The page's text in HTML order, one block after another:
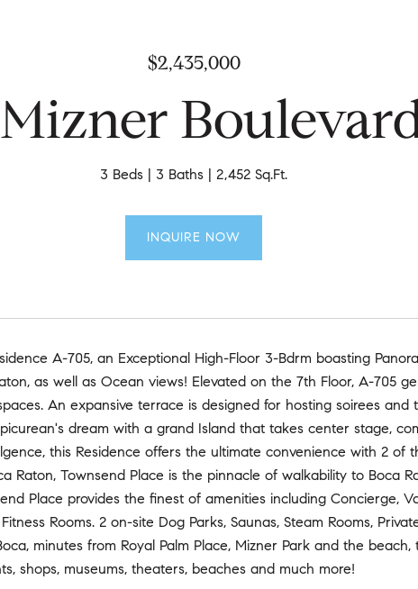
$2,435,000
Mizner
3 Beds 3 Baths 2,452 Sq.Ft.
INQUIRE NOW
A-705, an Exceptional High-Floor 3-Bdrm boasting
as well as Ocean views! Elevated on the 7th Floor, A-705
An expansive terrace is designed for hosting soirees
dream with a grand Island that takes center stage,
this Residence offers the ultimate convenience with 2 of
Raton, Townsend Place is the pinnacle of walkability to Boca
Place provides the finest of amenities including Concierge,
Rooms. 2 on-site Dog Parks, Saunas, Steam Rooms,
minutes from Royal Palm Place, Mizner Park and the
shops, museums, theaters, beaches and much more!